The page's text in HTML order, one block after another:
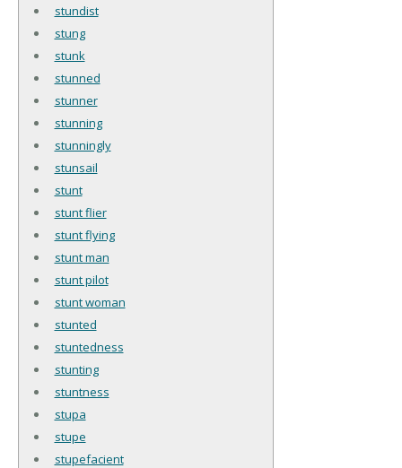
stundist
stung
stunk
stunned
stunner
stunning
stunningly
stunsail
stunt
stunt flier
stunt flying
stunt man
stunt pilot
stunt woman
stunted
stuntedness
stunting
stuntness
stupa
stupe
stupefacient